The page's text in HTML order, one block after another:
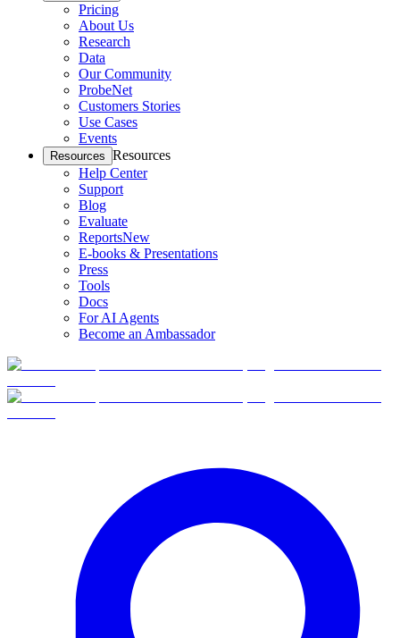
Pricing
About Us
Research
Data
Our Community
ProbeNet
Customers Stories
Use Cases
Events
Resources Resources
Help Center
Support
Blog
Evaluate
ReportsNew
E-books & Presentations
Press
Tools
Docs
For AI Agents
Become an Ambassador